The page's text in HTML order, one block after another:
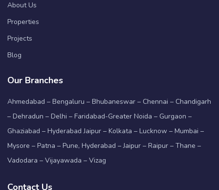
About Us
Properties
Projects
Blog
Our Branches
Ahmedabad – Bengaluru – Bhubaneswar – Chennai – Chandigarh
– Dehradun – Delhi – Faridabad-Greater Noida – Gurgaon –
Ghaziabad – Hyderabad Jaipur – Kolkata – Lucknow – Mumbai –
Mysore – Patna – Pune, Hyderabad – Jaipur – Raipur – Thane –
Vadodara – Vijayawada – Vizag
Contact Us